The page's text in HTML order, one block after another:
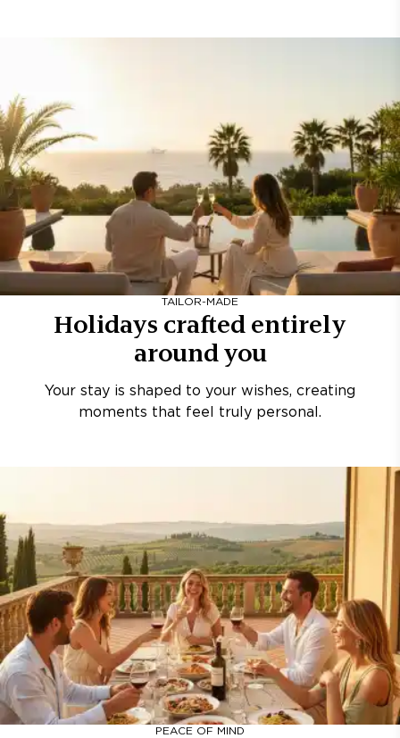
TAILOR-MADE
Holidays crafted entirely
around you
Your stay is shaped to your wishes, creating
moments that feel truly personal.
PEACE OF MIND